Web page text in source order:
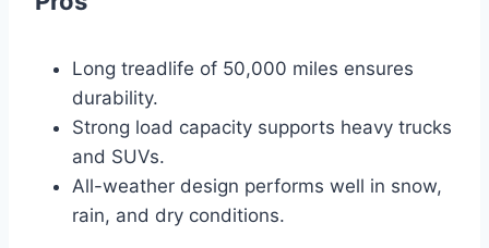
Long treadlife of 50,000 miles ensures
durability.
Strong load capacity supports heavy trucks
and SUVs.
All-weather design performs well in snow,
rain, and dry conditions.